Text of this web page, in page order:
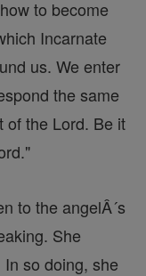
to become
Incarnate
us. We enter
the same
of the Lord. Be it
to the angelÂ´s
She
so doing, she